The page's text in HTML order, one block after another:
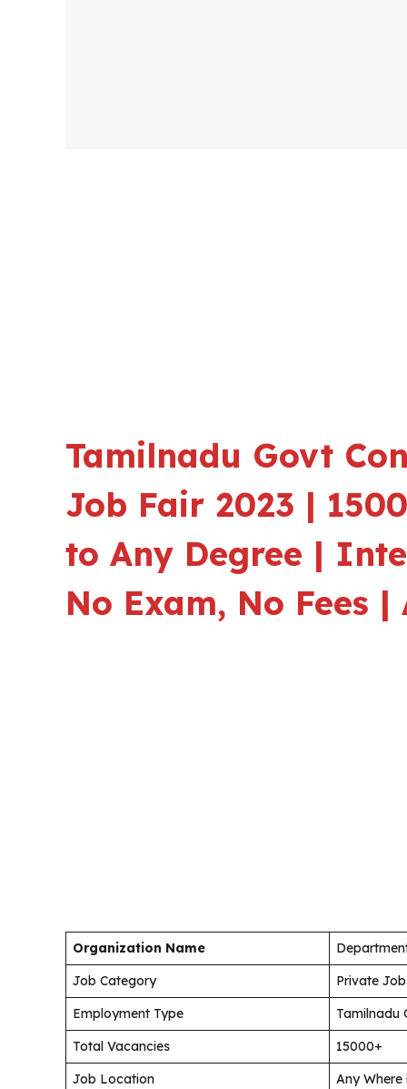
Tamilnadu Govt
Job Fair 2023 |
to Any Degree |
No Exam, No Fees
Organization Name
Job Category
Private
Employment Type
Tamilnadu
Total Vacancies
15000+
Job Location
Any Where